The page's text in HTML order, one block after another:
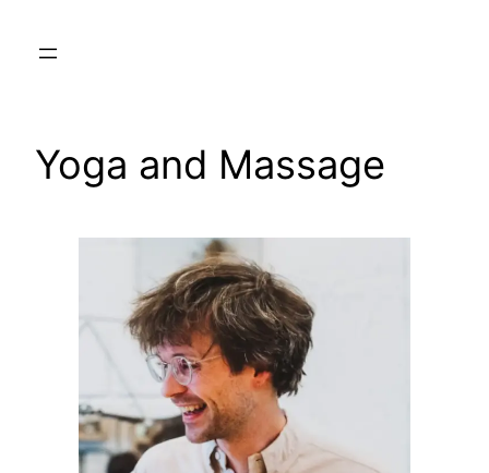
Yoga and Massage